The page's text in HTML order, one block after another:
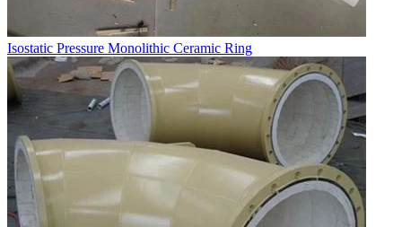
Isostatic Pressure Monolithic Ceramic Ring